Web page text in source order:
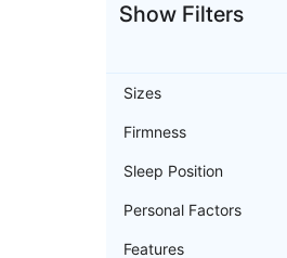
Show Filters
Sizes
Firmness
Sleep Position
Personal Factors
Features